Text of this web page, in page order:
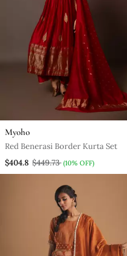
Myoho
Red Benerasi Border Kurta Set
$404.8 $449.73 (10% OFF)